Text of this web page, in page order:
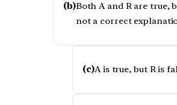
(b)Both A and R are true,
not a correct
(c)A is true, but R is